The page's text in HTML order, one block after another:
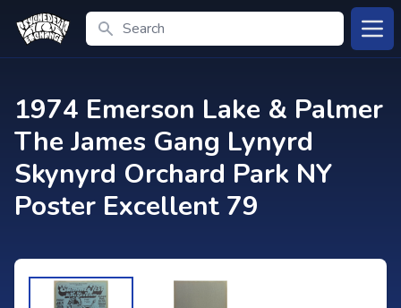
Search
1974 Emerson Lake & Palmer
The James Gang Lynyrd
Skynyrd Orchard Park NY
Poster Excellent 79